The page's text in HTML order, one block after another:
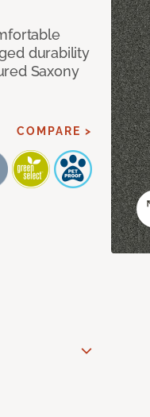
durability
Saxony
COMPARE >